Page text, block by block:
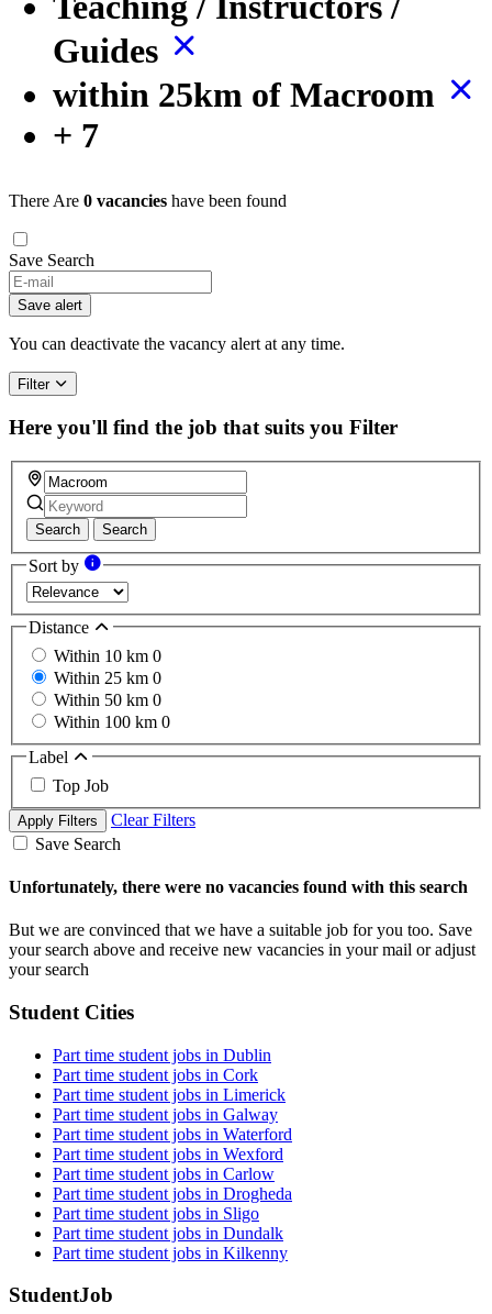
Guides
within 25km of Macroom
+ 7
There Are 0 vacancies have been found
Save Search
Save alert
You can deactivate the vacancy alert at any time.
Filter
Here you'll find the job that suits you Filter
Search Search
Sort by
Distance
Within 10 km 0
Within 25 km 0
Within 50 km 0
Within 100 km 0
Label
Top Job
Apply Filters
Clear Filters
Save Search
Unfortunately, there were no vacancies found with this search
But we are convinced that we have a suitable job for you too. Save
your search above and receive new vacancies in your mail or adjust
your search
Student Cities
Part time student jobs in Dublin
Part time student jobs in Cork
Part time student jobs in Limerick
Part time student jobs in Galway
Part time student jobs in Waterford
Part time student jobs in Wexford
Part time student jobs in Carlow
Part time student jobs in Drogheda
Part time student jobs in Sligo
Part time student jobs in Dundalk
Part time student jobs in Kilkenny
StudentJob